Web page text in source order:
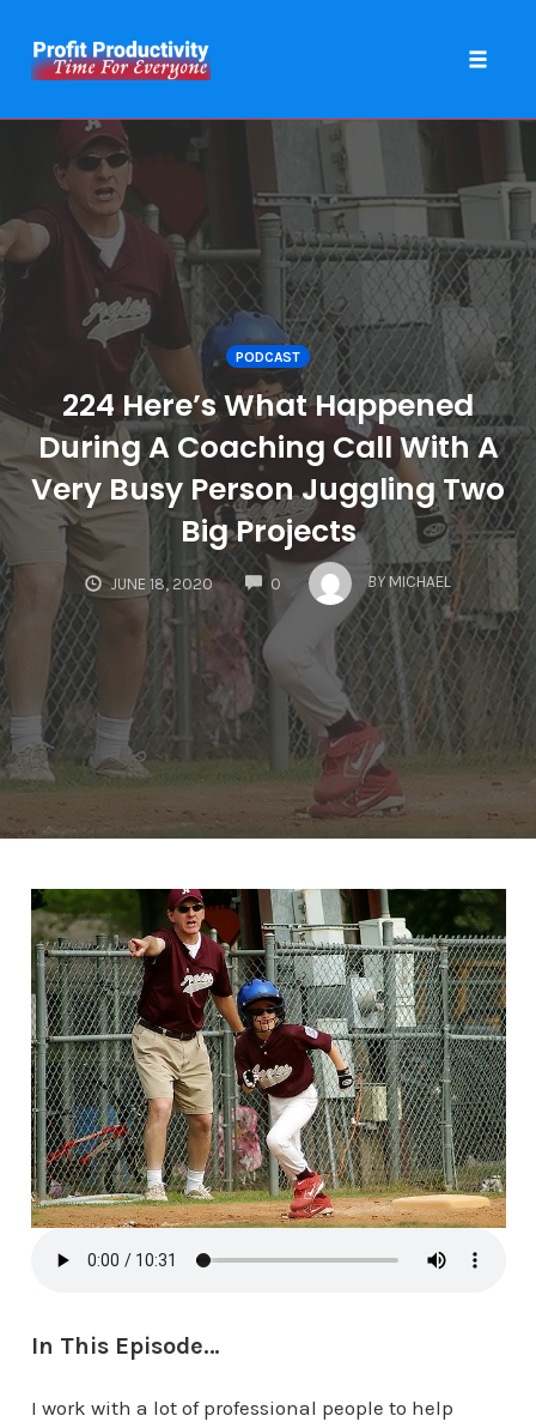
content
PODCAST
224 Here’s What Happened
During A Coaching Call With A
Very Busy Person Juggling Two
Big Projects
JUNE 18, 2020 0
COMMENTS
BY MICHAEL
In This Episode…
I work with a lot of professional people to help